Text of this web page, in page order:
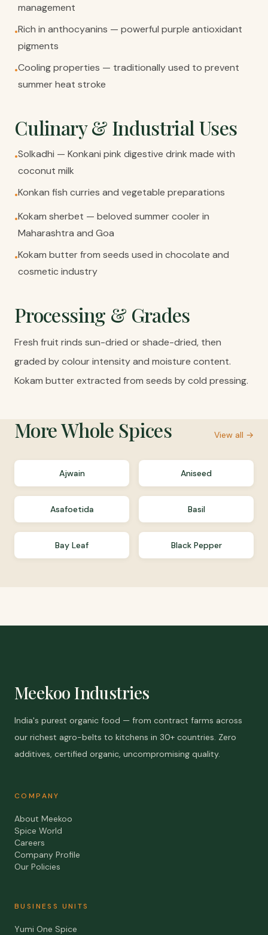
management
•Rich in anthocyanins — powerful purple antioxidant
pigments
•Cooling properties — traditionally used to prevent
summer heat stroke
Culinary & Industrial Uses
•Solkadhi — Konkani pink digestive drink made with
coconut milk
•Konkan fish curries and vegetable preparations
•Kokam sherbet — beloved summer cooler in
Maharashtra and Goa
•Kokam butter from seeds used in chocolate and
cosmetic industry
Processing & Grades
Fresh fruit rinds sun-dried or shade-dried, then
graded by colour intensity and moisture content.
Kokam butter extracted from seeds by cold pressing.
MoreWhole Spices View all →
Ajwain Aniseed
Asafoetida Basil
Bay Leaf Black Pepper
Meekoo Industries
India's purest organic food — from contract farms across
our richest agro-belts to kitchens in 30+ countries. Zero
additives, certified organic, uncompromising quality.
COMPANY
About Meekoo
Spice World
Careers
Company Profile
Our Policies
BUSINESS UNITS
Yumi One Spice